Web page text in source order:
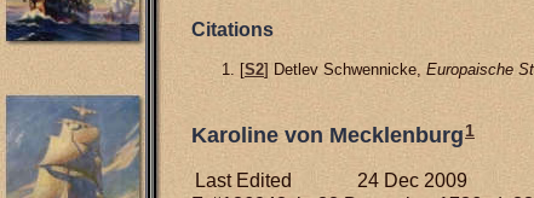
Citations
[S2] Detlev Schwennicke, Europaische
Karoline von Mecklenburg 1
Last Edited
24 Dec 2009